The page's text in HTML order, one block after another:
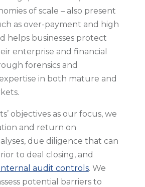
of scale – also present
as over-payment and high
helps businesses protect
enterprise and financial
forensics and
in both mature and
objectives as our focus, we
and return on
due diligence that can
to deal closing, and
audit controls. We
potential barriers to